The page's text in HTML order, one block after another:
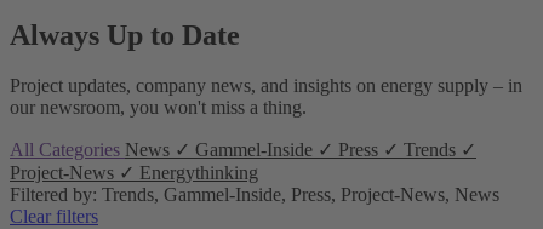
Always Up to Date
Project updates, company news, and insights on energy supply – in
our newsroom, you won't miss a thing.
All Categories News ✓ Gammel-Inside ✓ Press ✓ Trends ✓
Project-News ✓ Energythinking
Filtered by: Trends, Gammel-Inside, Press, Project-News, News
Clear filters